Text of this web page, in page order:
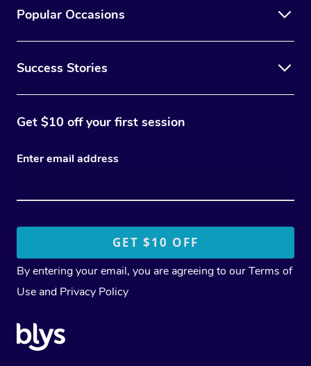
Popular Occasions
Success Stories
Get $10 off your first session
Enter email address
By entering your email, you are agreeing to ourTerms of
Use and Privacy Policy